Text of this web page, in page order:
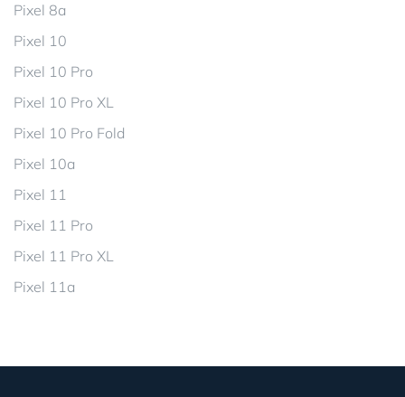
Pixel 8a
Pixel 10
Pixel 10 Pro
Pixel 10 Pro XL
Pixel 10 Pro Fold
Pixel 10a
Pixel 11
Pixel 11 Pro
Pixel 11 Pro XL
Pixel 11a